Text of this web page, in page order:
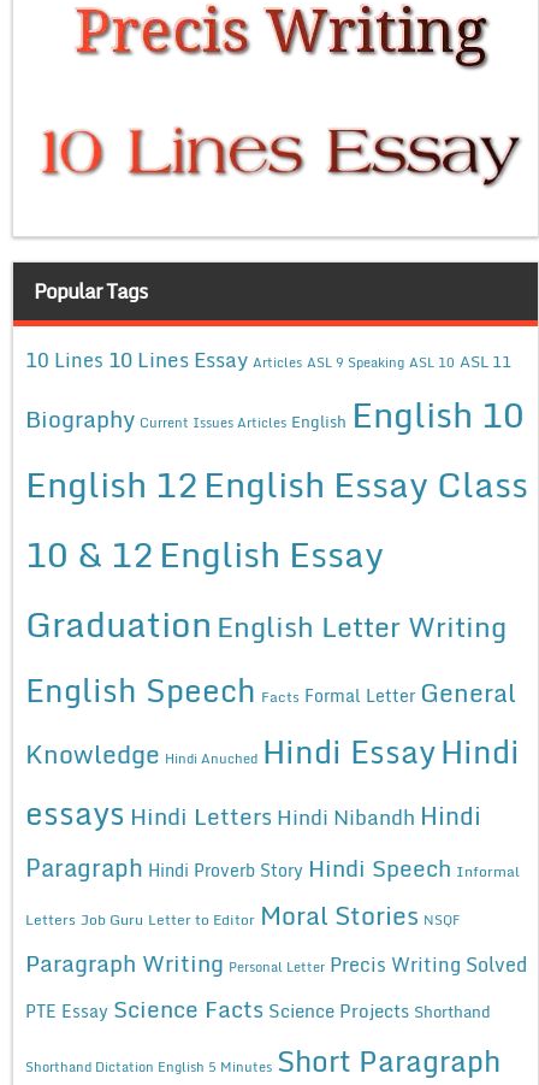
Popular Tags
10 Lines 10 Lines Essay Articles ASL 9 Speaking ASL 10 ASL 11
Biography Current Issues Articles English English 10
English 12English Essay Class
10 & 12English Essay
Graduation English Letter Writing
English Speech Facts Formal Letter General
Knowledge Hindi Anuched Hindi EssayHindi
essays Hindi Letters Hindi Nibandh Hindi
Paragraph Hindi Proverb Story Hindi Speech Informal
Letters Job Guru Letter to Editor Moral Stories NSQF
Paragraph Writing Personal Letter Precis Writing Solved
PTE Essay Science Facts Science Projects Shorthand
Shorthand Dictation English 5 Minutes Short Paragraph